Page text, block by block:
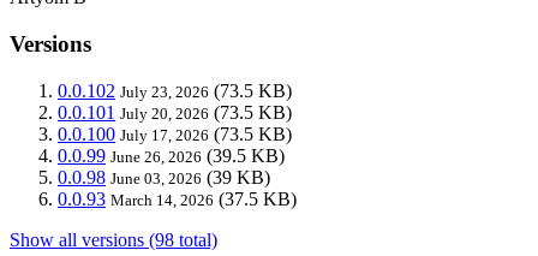
Versions
0.0.102 July 23, 2026 (73.5 KB)
0.0.101 July 20, 2026 (73.5 KB)
0.0.100 July 17, 2026 (73.5 KB)
0.0.99 June 26, 2026 (39.5 KB)
0.0.98 June 03, 2026 (39 KB)
0.0.93 March 14, 2026 (37.5 KB)
Show all versions (98 total)